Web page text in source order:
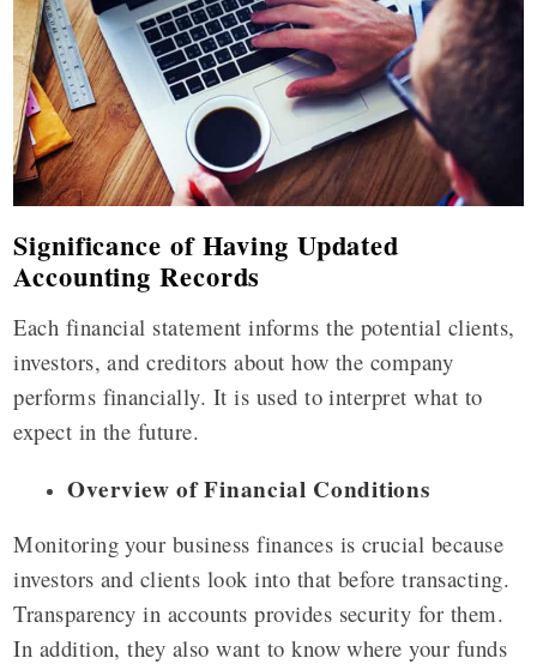
Significance of Having Updated
Accounting Records
Each financial statement informs the potential clients,
investors, and creditors about how the company
performs financially. It is used to interpret what to
expect in the future.
Overview of Financial Conditions
Monitoring your business finances is crucial because
investors and clients look into that before transacting.
Transparency in accounts provides security for them.
In addition, they also want to know where your funds